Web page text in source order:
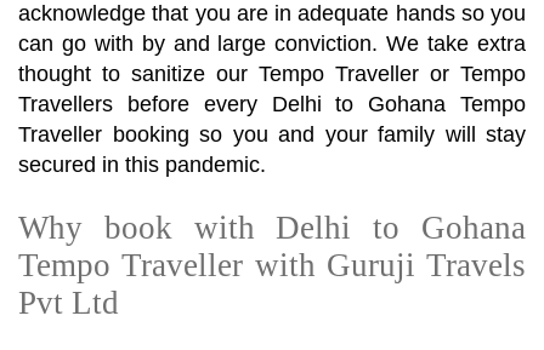
acknowledge that you are in adequate hands so you
can go with by and large conviction. We take extra
thought to sanitize our Tempo Traveller or Tempo
Travellers before every Delhi to Gohana Tempo
Traveller booking so you and your family will stay
secured in this pandemic.
Why book with Delhi to Gohana
Tempo Traveller with Guruji Travels
Pvt Ltd